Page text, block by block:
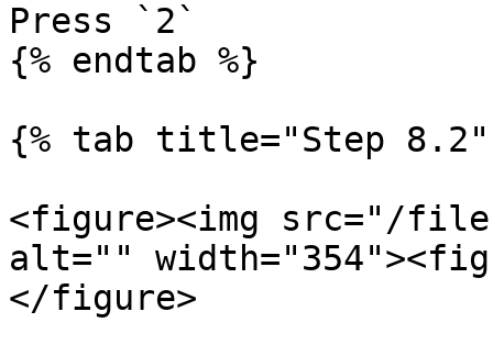
Press `2`
{% endtab %}
{% tab title="Step 8.2"
<figure><img src="/files/
alt=""
</figure>